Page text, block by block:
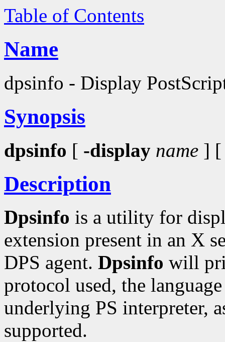
Table of Contents
Name
dpsinfo - Display
Synopsis
dpsinfo [ -display name ]
Description
Dpsinfo is a utility for
extension present in an X
DPS agent. Dpsinfo will
protocol used, the
underlying PS interpreter,
supported.